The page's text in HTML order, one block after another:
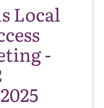
Local
-